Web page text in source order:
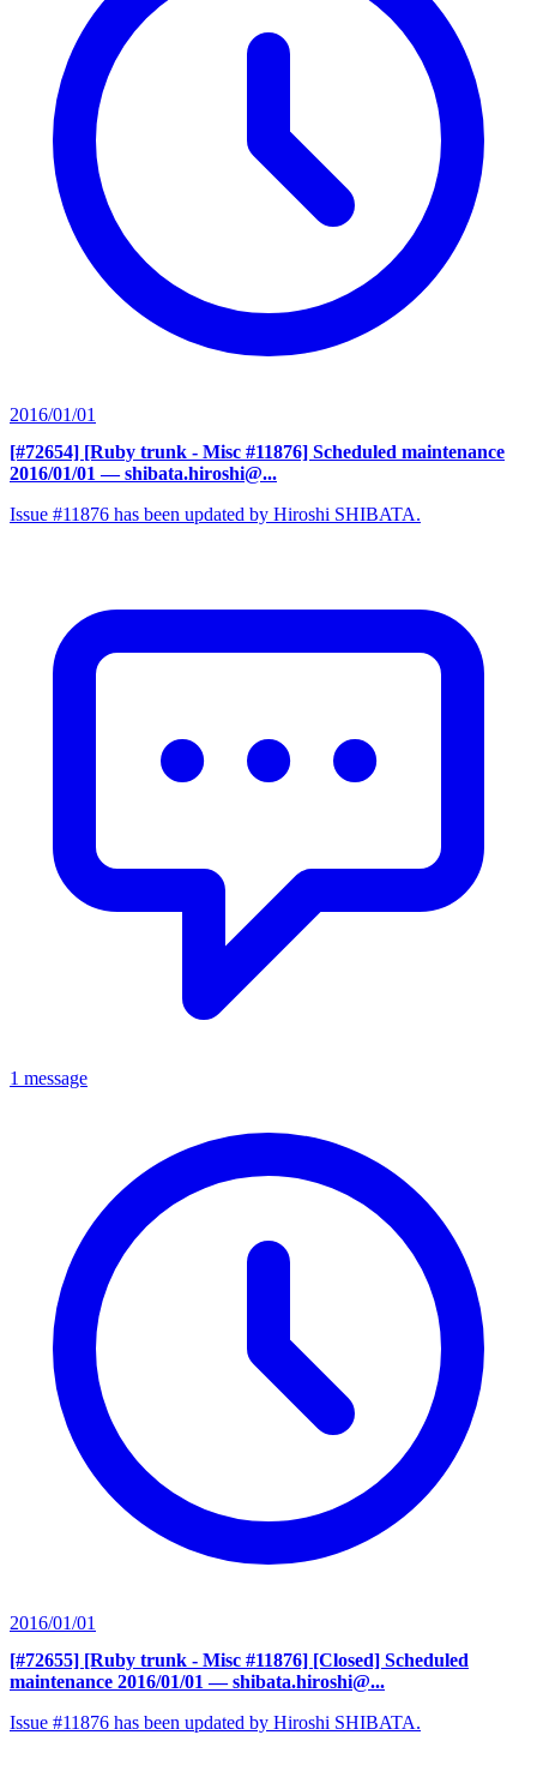
2016/01/01
[#72654] [Ruby trunk - Misc #11876] Scheduled maintenance
2016/01/01 — shibata.hiroshi@...
Issue #11876 has been updated by Hiroshi SHIBATA.
1 message
2016/01/01
[#72655] [Ruby trunk - Misc #11876] [Closed] Scheduled
maintenance 2016/01/01 — shibata.hiroshi@...
Issue #11876 has been updated by Hiroshi SHIBATA.